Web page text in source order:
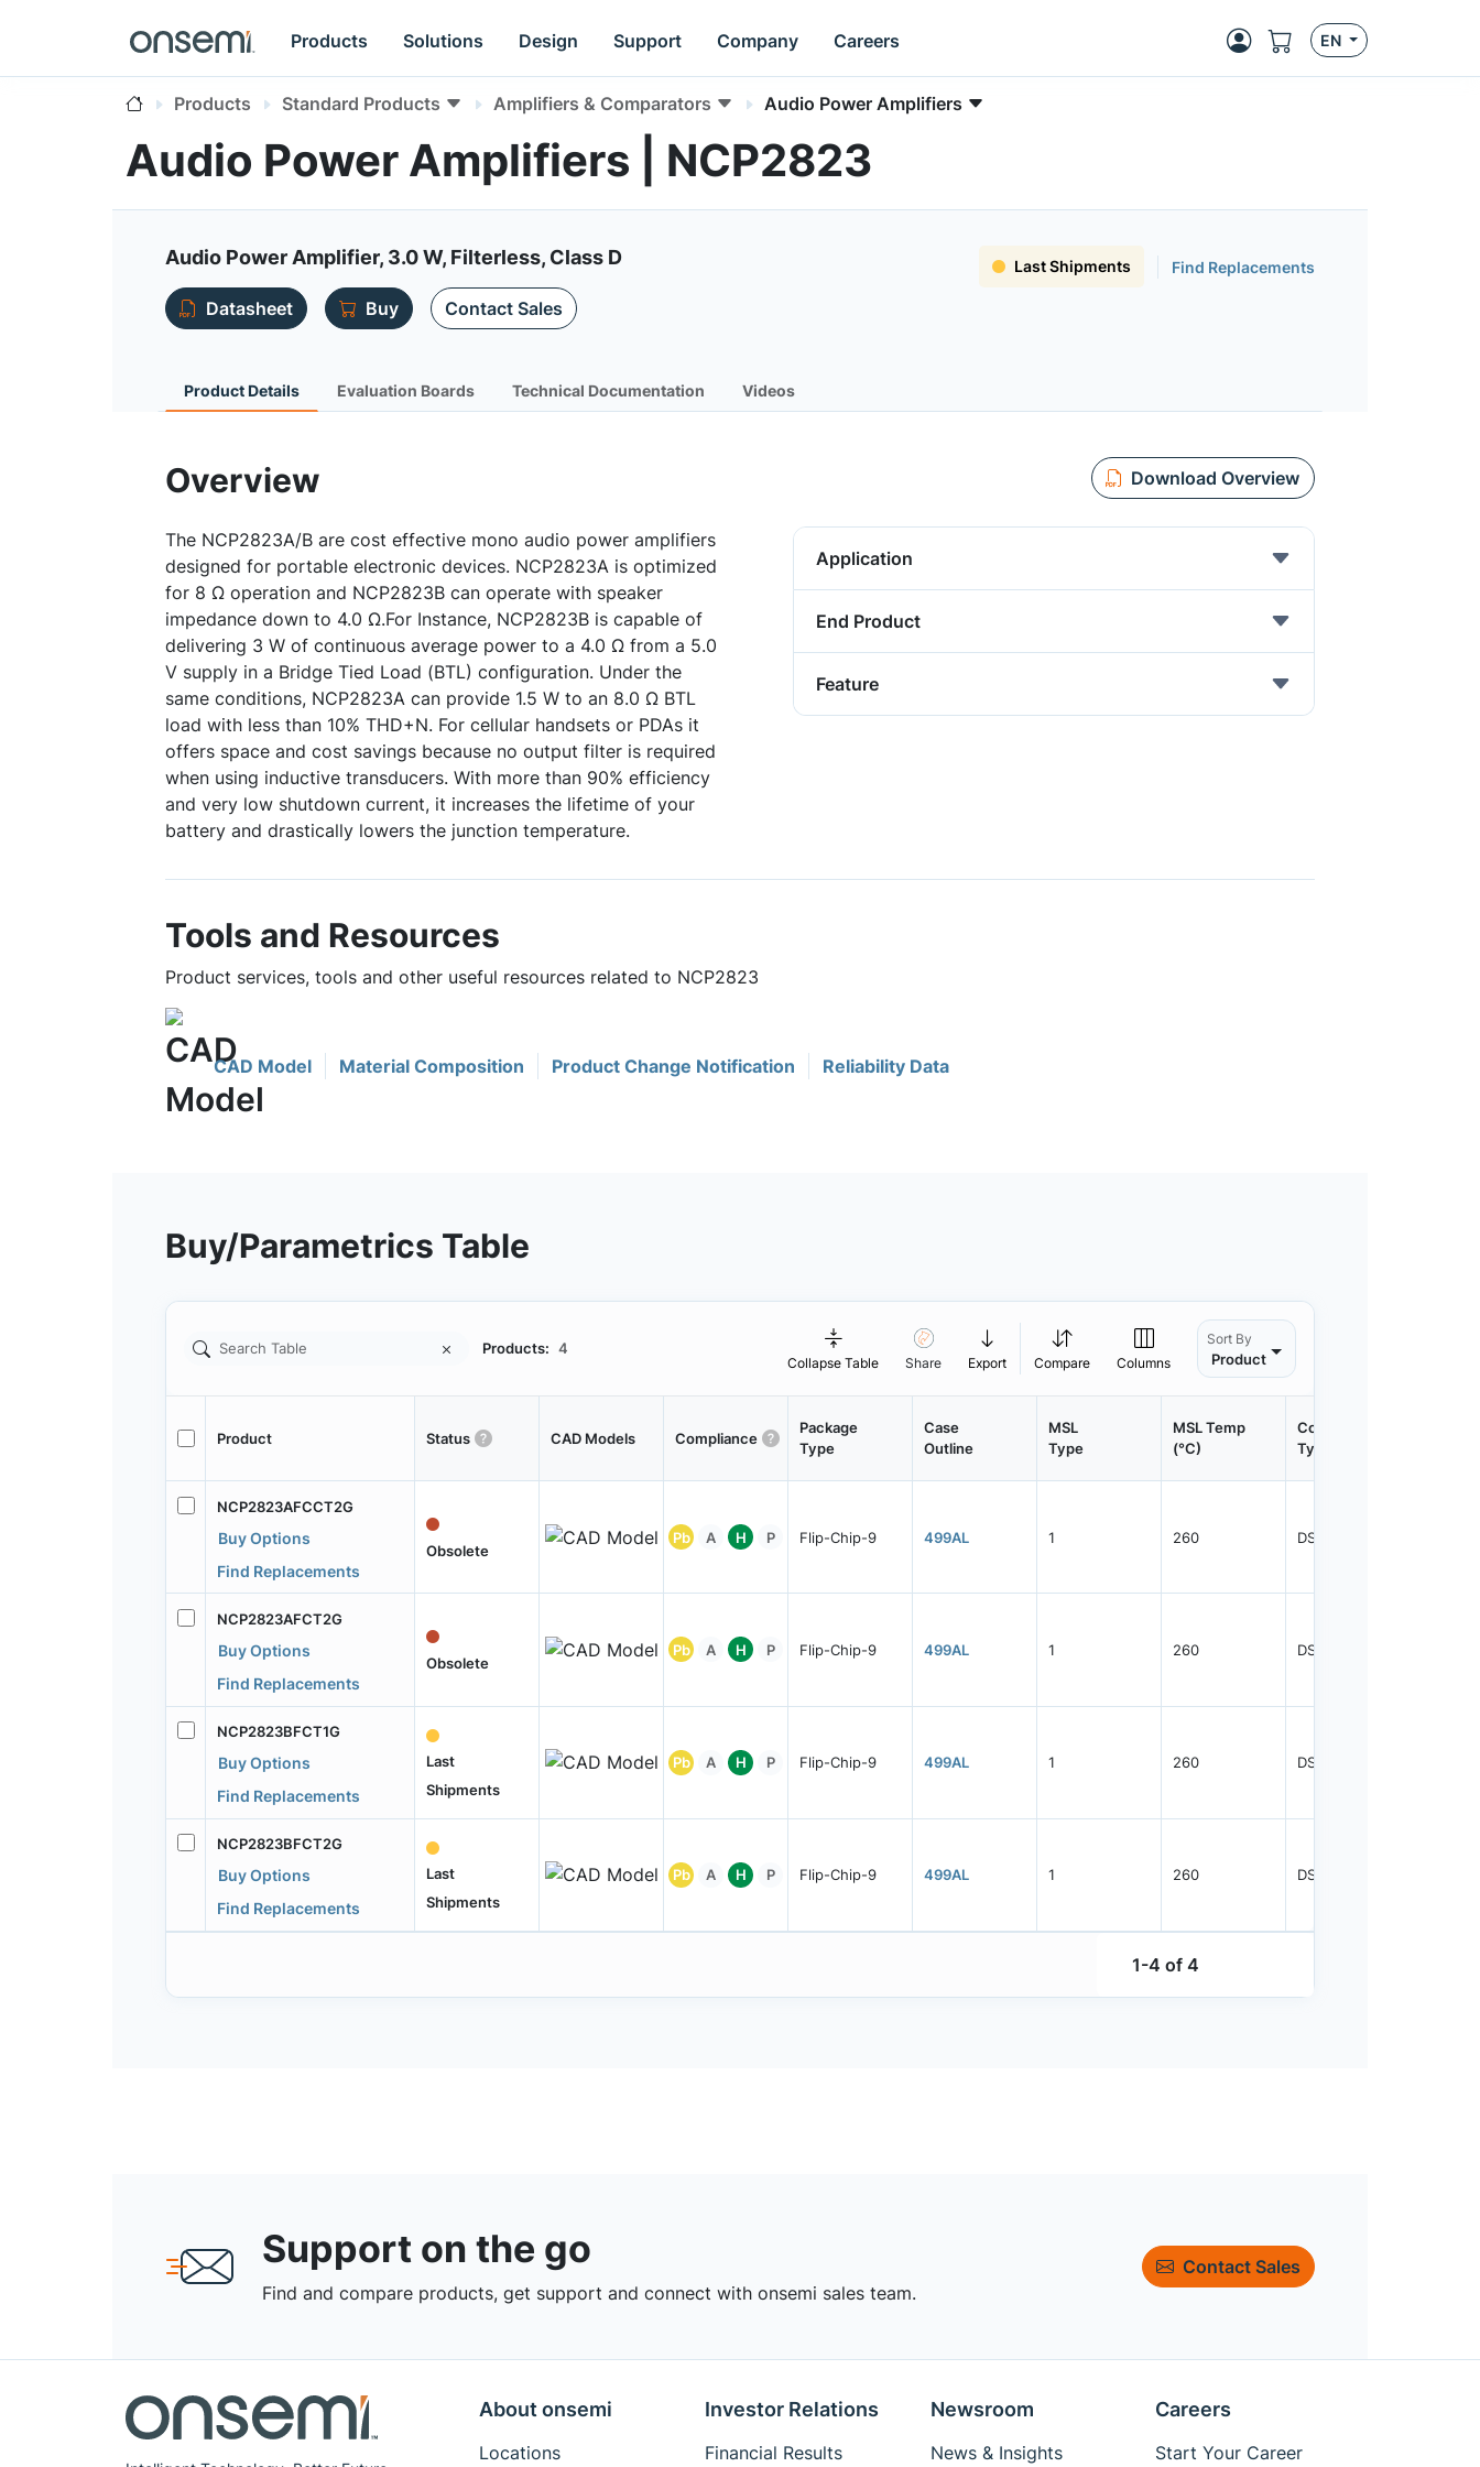
Products Solutions Design Support Company Careers EN
Products Standard Products Amplifiers & Comparators Audio Power Amplifiers
Audio Power Amplifiers | NCP2823
Audio Power Amplifier, 3.0 W, Filterless, Class D Last Shipments Find Replacements
Datasheet Buy Contact Sales
Product Details Evaluation Boards Technical Documentation Videos
Overview Download Overview
The NCP2823A/B are cost effective mono audio power amplifiers
designed for portable electronic devices. NCP2823A is optimized
for 8 Ω operation and NCP2823B can operate with speaker
impedance down to 4.0 Ω.For Instance, NCP2823B is capable of
delivering 3 W of continuous average power to a 4.0 Ω from a 5.0
V supply in a Bridge Tied Load (BTL) configuration. Under the
same conditions, NCP2823A can provide 1.5 W to an 8.0 Ω BTL
load with less than 10% THD+N. For cellular handsets or PDAs it
offers space and cost savings because no output filter is required
when using inductive transducers. With more than 90% efficiency
and very low shutdown current, it increases the lifetime of your
battery and drastically lowers the junction temperature.
Application
End Product
Feature
Tools and Resources
Product services, tools and other useful resources related to NCP2823
CAD Model Material Composition Product Change Notification Reliability Data
Buy/Parametrics Table
Products: 4
Collapse Table Share Export Compare Columns
Sort By
Product
Product Status CAD Models Compliance
Package
Type
Case
Outline
MSL
Type
MSL Temp
(°C)
Container
Type
NCP2823AFCCT2G
Buy Options
Find Replacements
Obsolete
Pb A H P Flip-Chip-9 499AL 1 260 DSFTP
NCP2823AFCT2G
Buy Options
Find Replacements
Obsolete
Pb A H P Flip-Chip-9 499AL 1 260 DSFTP
NCP2823BFCT1G
Buy Options
Find Replacements
Last
Shipments
Pb A H P Flip-Chip-9 499AL 1 260 DSFTP
NCP2823BFCT2G
Buy Options
Find Replacements
Last
Shipments
Pb A H P Flip-Chip-9 499AL 1 260 DSFTP
1-4 of 4
Support on the go
Find and compare products, get support and connect with onsemi sales team.
Contact Sales
About onsemi
Locations
Investor Relations
Financial Results
Newsroom
News & Insights
Careers
Start Your Career